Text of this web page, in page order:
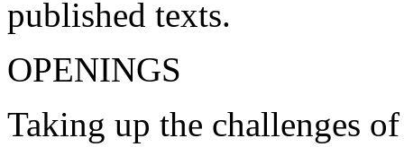
published texts.
OPENINGS
Taking up the challenges